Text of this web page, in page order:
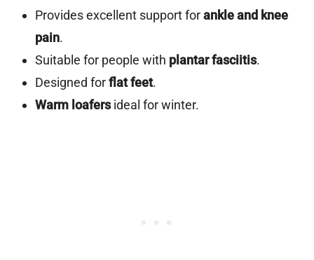
Provides excellent support forankle and knee
pain.
Suitable for people with plantar fasciitis.
Designed forflat feet.
Warm loafersideal for winter.